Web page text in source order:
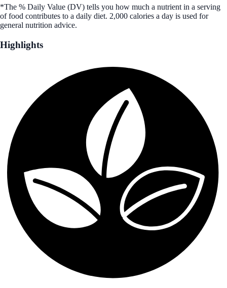
*The % Daily Value (DV) tells you how much a nutrient in a serving
of food contributes to a daily diet. 2,000 calories a day is used for
general nutrition advice.
Highlights